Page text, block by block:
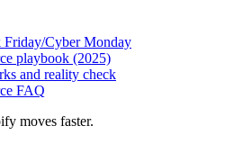
Cyber Monday
playbook (2025)
and reality check
FAQ
moves faster.